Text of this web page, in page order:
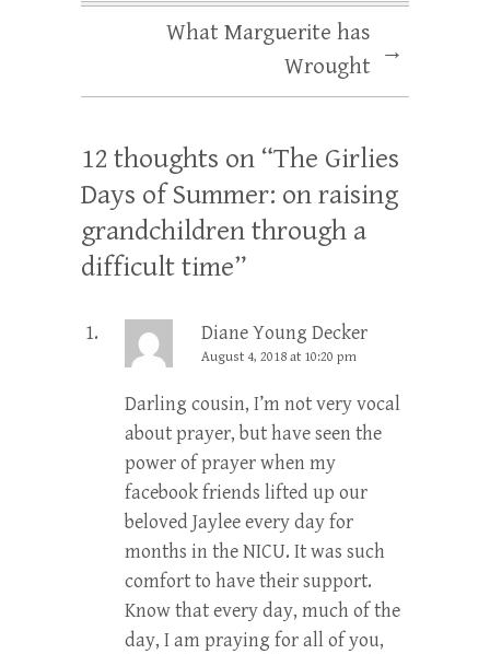
What Marguerite has
Wrought
→
12 thoughts on “The Girlies
Days of Summer: on raising
grandchildren through a
difficult time”
Diane Young Decker
August 4, 2018 at 10:20 pm
Darling cousin, I’m not very vocal
about prayer, but have seen the
power of prayer when my
facebook friends lifted up our
beloved Jaylee every day for
months in the NICU. It was such
comfort to have their support.
Know that every day, much of the
day, I am praying for all of you,